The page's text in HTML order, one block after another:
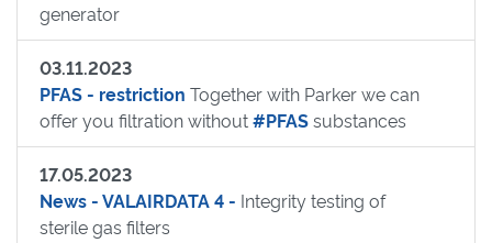
generator
03.11.2023
PFAS - restriction Together with Parker we can
offer you filtration without#PFASsubstances
17.05.2023
News - VALAIRDATA 4 - Integrity testing of
sterile gas filters